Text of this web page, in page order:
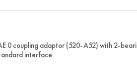
0 coupling adaptor (520-A52) with 2-
interface.